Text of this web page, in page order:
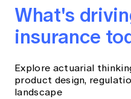
What's
insurance
Explore actuarial
product design,
landscape